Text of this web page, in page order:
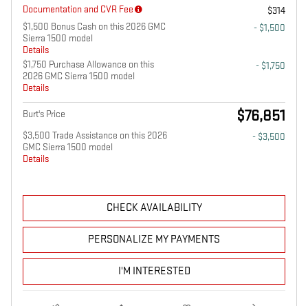
Documentation and CVR Fee
$314
$1,500 Bonus Cash on this 2026 GMC
Sierra 1500 model
Details
- $1,500
$1,750 Purchase Allowance on this
2026 GMC Sierra 1500 model
Details
- $1,750
Burt's Price $76,851
$3,500 Trade Assistance on this 2026
GMC Sierra 1500 model
Details
- $3,500
CHECK AVAILABILITY
PERSONALIZE MY PAYMENTS
I'M INTERESTED